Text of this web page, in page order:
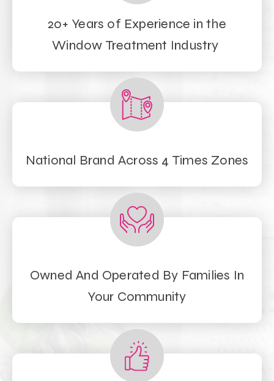
20+ Years of Experience in the
Window Treatment Industry
National Brand Across 4 Times Zones
Owned And Operated By Families In
Your Community